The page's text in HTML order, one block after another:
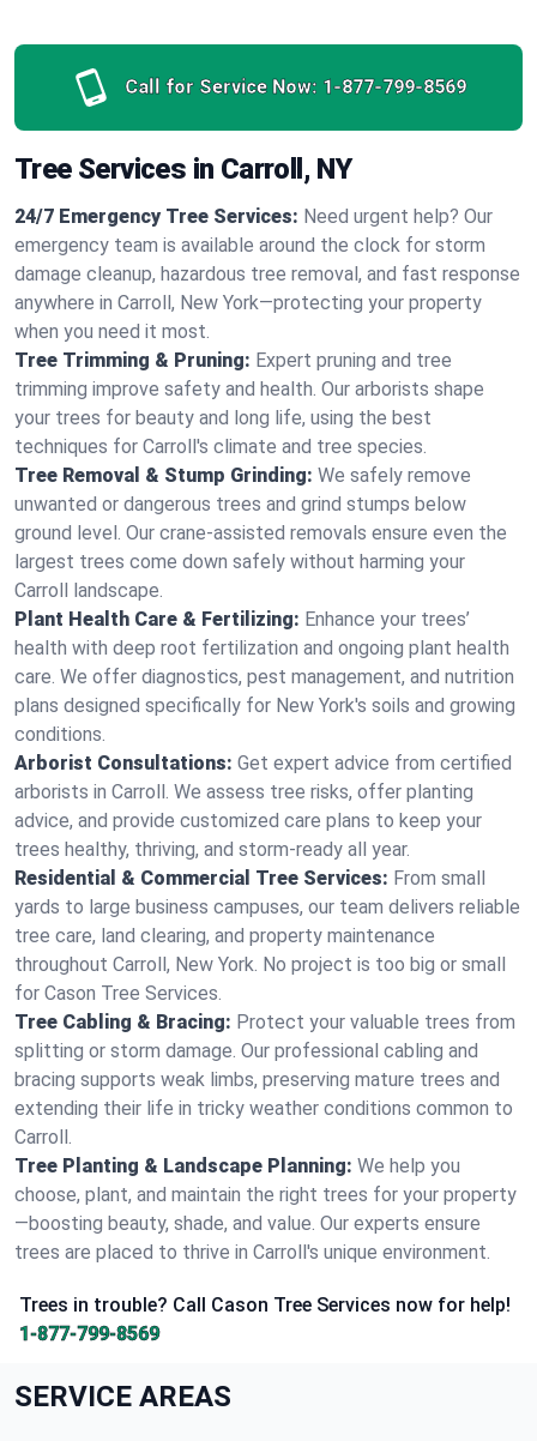
Call for Service Now: 1-877-799-8569
Tree Services in Carroll, NY
24/7 Emergency Tree Services: Need urgent help? Our
emergency team is available around the clock for storm
damage cleanup, hazardous tree removal, and fast response
anywhere in Carroll, New York—protecting your property
when you need it most.
Tree Trimming & Pruning: Expert pruning and tree
trimming improve safety and health. Our arborists shape
your trees for beauty and long life, using the best
techniques for Carroll's climate and tree species.
Tree Removal & Stump Grinding: We safely remove
unwanted or dangerous trees and grind stumps below
ground level. Our crane-assisted removals ensure even the
largest trees come down safely without harming your
Carroll landscape.
Plant Health Care & Fertilizing: Enhance your trees’
health with deep root fertilization and ongoing plant health
care. We offer diagnostics, pest management, and nutrition
plans designed specifically for New York's soils and growing
conditions.
Arborist Consultations: Get expert advice from certified
arborists in Carroll. We assess tree risks, offer planting
advice, and provide customized care plans to keep your
trees healthy, thriving, and storm-ready all year.
Residential & Commercial Tree Services: From small
yards to large business campuses, our team delivers reliable
tree care, land clearing, and property maintenance
throughout Carroll, New York. No project is too big or small
for Cason Tree Services.
Tree Cabling & Bracing: Protect your valuable trees from
splitting or storm damage. Our professional cabling and
bracing supports weak limbs, preserving mature trees and
extending their life in tricky weather conditions common to
Carroll.
Tree Planting & Landscape Planning: We help you
choose, plant, and maintain the right trees for your property
—boosting beauty, shade, and value. Our experts ensure
trees are placed to thrive in Carroll's unique environment.
Trees in trouble? Call Cason Tree Services now for help!
1-877-799-8569
SERVICE AREAS